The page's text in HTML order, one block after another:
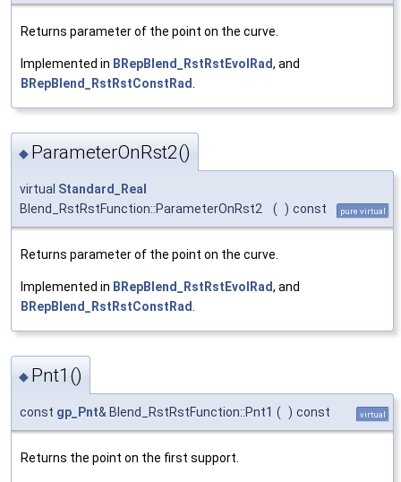
Returns parameter of the point on the curve.
Implemented in BRepBlend_RstRstEvolRad, and
BRepBlend_RstRstConstRad
◆ ParameterOnRst2()
virtual Standard_Real
Blend_RstRstFunction::ParameterOnRst2
( ) const pure virtual
Returns parameter of the point on the curve.
Implemented in BRepBlend_RstRstEvolRad, and
BRepBlend_RstRstConstRad
◆ Pnt1()
const gp_Pnt& Blend_RstRstFunction::Pnt1 ( ) const virtual
Returns the point on the first support.